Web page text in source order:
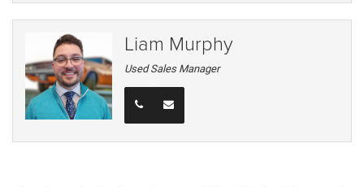
Liam Murphy
Used Sales Manager